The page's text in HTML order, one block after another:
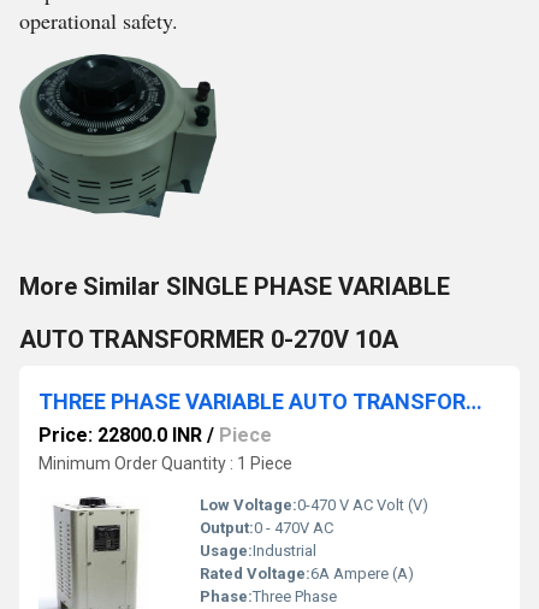
operational safety.
More Similar SINGLE PHASE VARIABLE
AUTO TRANSFORMER 0-270V 10A
THREE PHASE VARIABLE AUTO TRANSFORMER 0-470V 6A
Price: 22800.0 INR / Piece
Minimum Order Quantity : 1 Piece
Low Voltage:0-470 V AC Volt (V)
Output:0 - 470V AC
Usage:Industrial
Rated Voltage:6A Ampere (A)
Phase:Three Phase